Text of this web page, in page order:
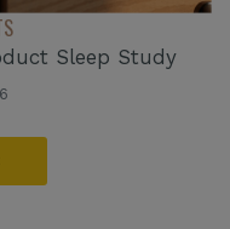
Sleep Study